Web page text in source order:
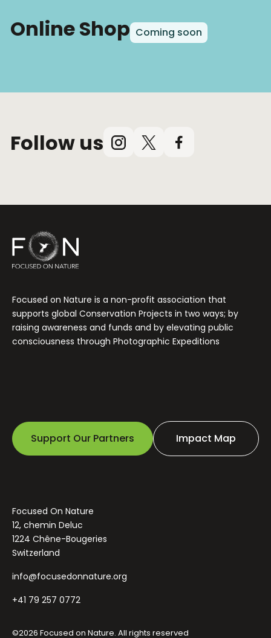
Online Shop Coming soon
Follow us Instagram
X
Facebook
Focused on Nature is a non-profit association that
supports global Conservation Projects in two ways; by
raising awareness and funds and by elevating public
consciousness through Photographic Expeditions
Support Our Partners Impact Map
Focused On Nature
12, chemin Deluc
1224 Chêne-Bougeries
Switzerland
info@focusedonnature.org
+41 79 257 0772
©2026 Focused on Nature. All rights reserved